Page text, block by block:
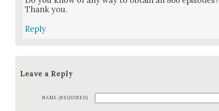
Thank you.
Reply
Leave a Reply
NAME (REQUIRED)